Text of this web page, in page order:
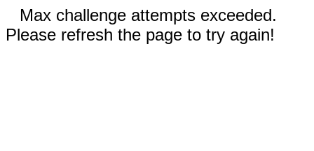
Max challenge attempts exceeded.
Please refresh the page to try again!